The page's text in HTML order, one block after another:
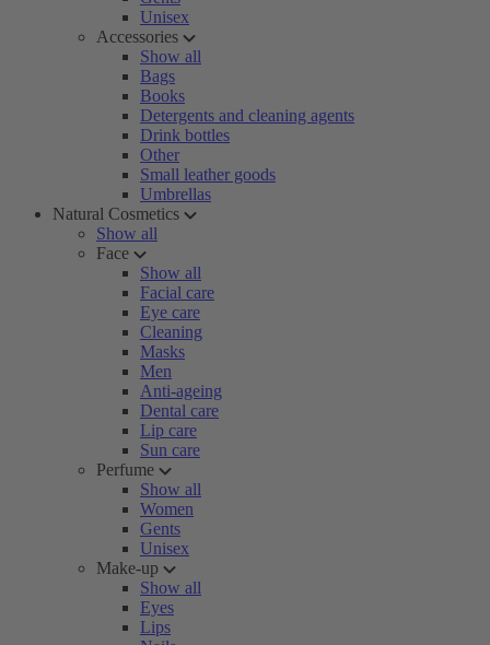
Unisex
Accessories
Show all
Bags
Books
Detergents and cleaning agents
Drink bottles
Other
Small leather goods
Umbrellas
Natural Cosmetics
Show all
Face
Show all
Facial care
Eye care
Cleaning
Masks
Men
Anti-ageing
Dental care
Lip care
Sun care
Perfume
Show all
Women
Gents
Unisex
Make-up
Show all
Eyes
Lips